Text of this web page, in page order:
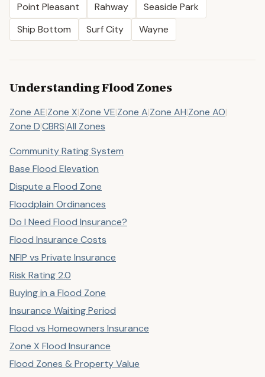
Point Pleasant
Rahway
Seaside Park
Ship Bottom
Surf City Wayne
Understanding Flood Zones
Zone AE|Zone X|Zone VE|Zone A|Zone AH|Zone AO|
Zone D|CBRS|All Zones
Community Rating System
Base Flood Elevation
Dispute a Flood Zone
Floodplain Ordinances
Do I Need Flood Insurance?
Flood Insurance Costs
NFIP vs Private Insurance
Risk Rating 2.0
Buying in a Flood Zone
Insurance Waiting Period
Flood vs Homeowners Insurance
Zone X Flood Insurance
Flood Zones & Property Value